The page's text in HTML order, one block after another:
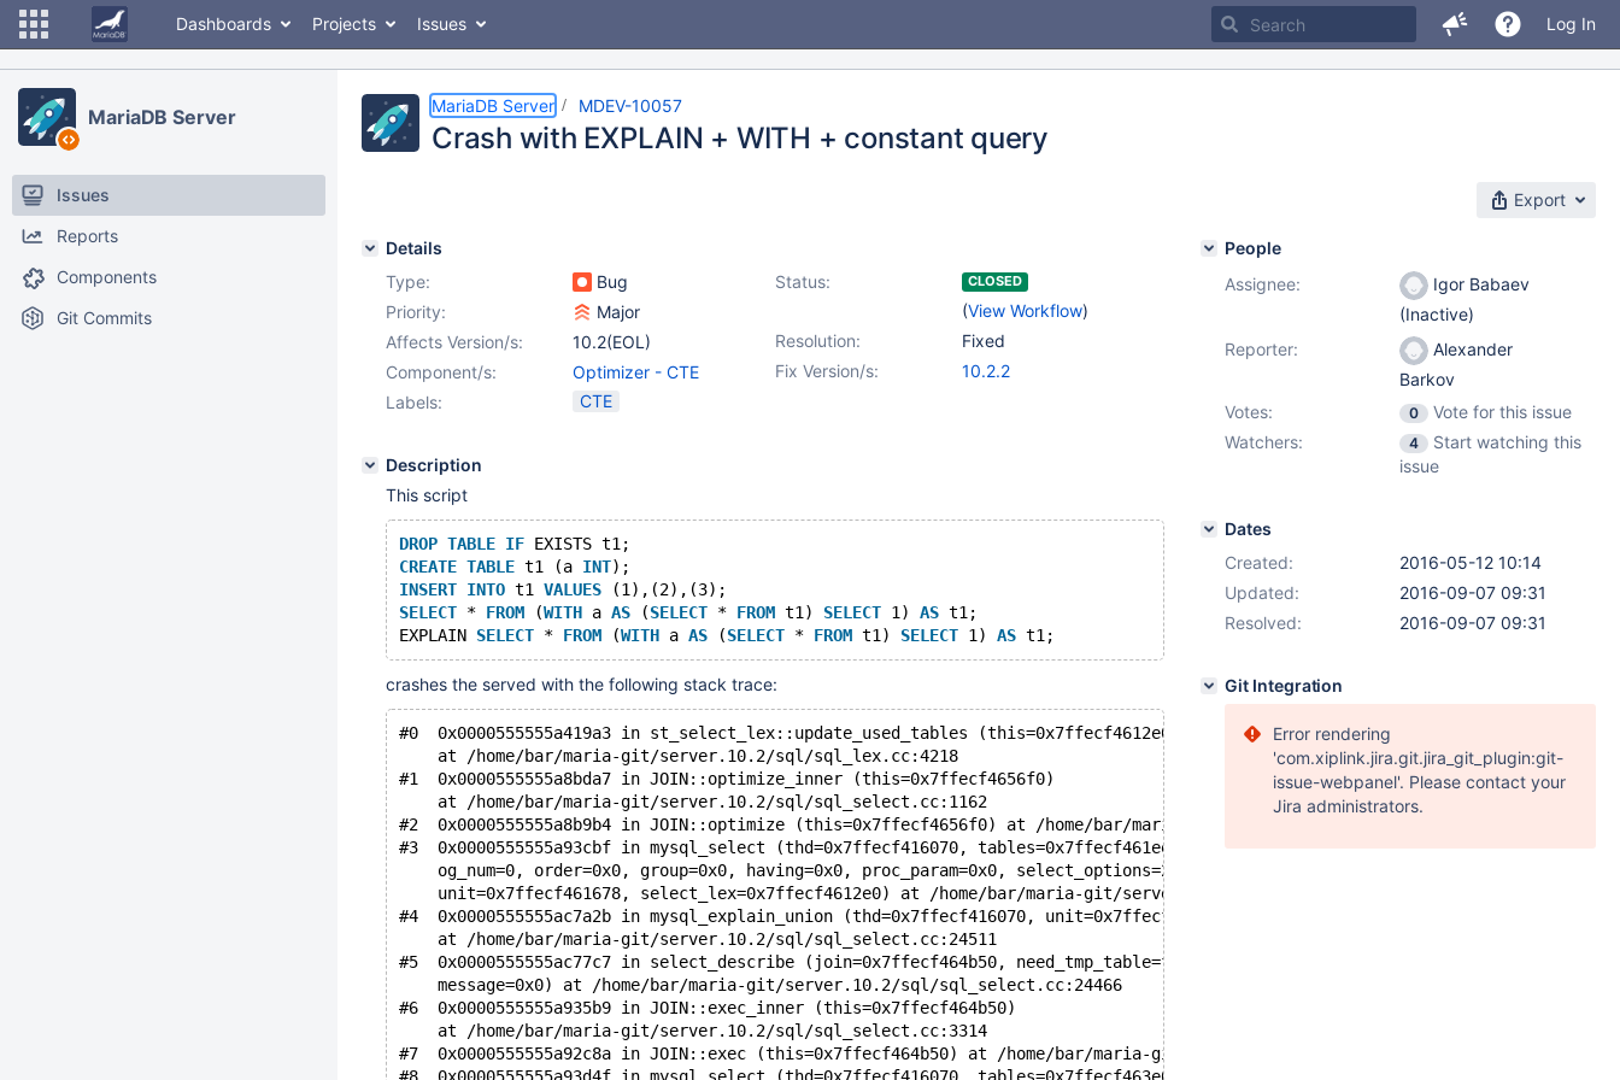
Dashboards Projects Issues Log In
MariaDB Server
Issues
Reports
Components
Git Commits
MariaDB Server MDEV-10057
Crash with EXPLAIN + WITH + constant query
Export
Details
Type:
Bug Status: CLOSED
(View Workflow)
Priority:
Major
Resolution:
Fixed
Affects Version/s:
10.2(EOL)
Fix Version/s:
10.2.2
Component/s:
Optimizer - CTE
Labels:
CTE
Description
This script
DROP TABLE IF EXISTS t1;
CREATE TABLE t1 (a INT);
INSERT INTO t1 VALUES (1),(2),(3);
SELECT * FROM (WITH a AS (SELECT * FROM t1) SELECT 1) AS t1;
EXPLAIN SELECT * FROM (WITH a AS (SELECT * FROM t1) SELECT 1) AS
crashes the served with the following stack trace:
#0  0x0000555555a419a3 in st_select_lex::update_used_tables (this=0x7ffecf4612e0)
    at /home/bar/maria-git/server.10.2/sql/sql_lex.cc:4218
#1  0x0000555555a8bda7 in JOIN::optimize_inner (this=0x7ffecf4656f0)
    at /home/bar/maria-git/server.10.2/sql/sql_select.cc:1162
#2  0x0000555555a8b9b4 in JOIN::optimize (this=0x7ffecf4656f0) at /home/bar/maria-git/server.10.2/sql/sql_select.cc:1070
#3  0x0000555555a93cbf in mysql_select (thd=0x7ffecf416070, tables=0x7ffecf461ee0, wild_num=0, fields=..., conds=0x0,
    og_num=0, order=0x0, group=0x0, having=0x0, proc_param=0x0, select_options=2416184068, result=0x7ffecf4644d0,
    unit=0x7ffecf461678, select_lex=0x7ffecf4612e0) at /home/bar/maria-git/server.10.2/sql/sql_select.cc:3524
#4  0x0000555555ac7a2b in mysql_explain_union (thd=0x7ffecf416070, unit=0x7ffecf461678, result=0x7ffecf4644d0)
    at /home/bar/maria-git/server.10.2/sql/sql_select.cc:24511
#5  0x0000555555ac77c7 in select_describe (join=0x7ffecf464b50, need_tmp_table=false, need_order=false, distinct=false,
    message=0x0) at /home/bar/maria-git/server.10.2/sql/sql_select.cc:24466
#6  0x0000555555a935b9 in JOIN::exec_inner (this=0x7ffecf464b50)
    at /home/bar/maria-git/server.10.2/sql/sql_select.cc:3314
#7  0x0000555555a92c8a in JOIN::exec (this=0x7ffecf464b50) at /home/bar/maria-git/server.10.2/sql/sql_select.cc:3154
People
Assignee:
Igor Babaev
(Inactive)
Reporter:
Alexander
Barkov
Votes:
0
Vote for this issue
Watchers:
4
Start watching this
issue
Dates
Created:
2016-05-12 10:14
Updated:
2016-09-07 09:31
Resolved:
2016-09-07 09:31
Git Integration
Error rendering
'com.xiplink.jira.git.jira_git_plugin:git-
issue-webpanel'. Please contact your
Jira administrators.